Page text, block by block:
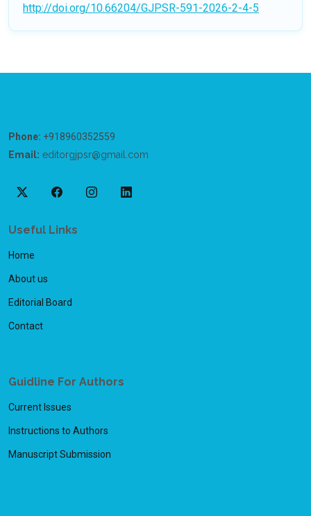
http://doi.org/10.66204/GJPSR-591-2026-2-4-5
Phone: +918960352559
Email: editorgjpsr@gmail.com
Useful Links
Home
About us
Editorial Board
Contact
Guidline For Authors
Current Issues
Instructions to Authors
Manuscript Submission